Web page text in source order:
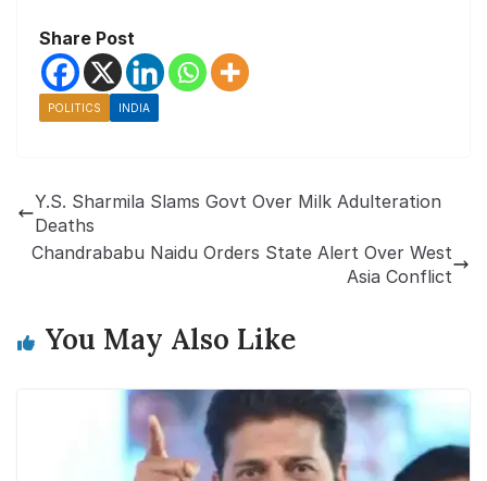
Share Post
POLITICS INDIA
Y.S. Sharmila Slams Govt Over Milk Adulteration
Deaths
Chandrababu Naidu Orders State Alert Over West
Asia Conflict
You May Also Like